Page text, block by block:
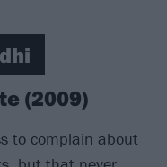
(2009)
to complain about